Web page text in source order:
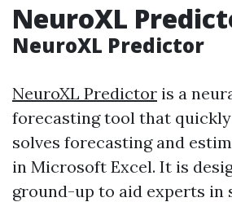
NeuroXL
NeuroXL Predictor
NeuroXL Predictor is a
forecasting tool that
solves forecasting and
in Microsoft Excel. It is
ground-up to aid experts in